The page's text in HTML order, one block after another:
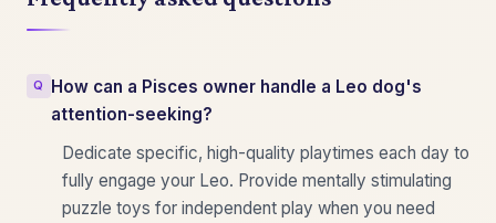
How can a Pisces owner handle a Leo dog's
attention-seeking?
Dedicate specific, high-quality playtimes each day to
fully engage your Leo. Provide mentally stimulating
puzzle toys for independent play when you need